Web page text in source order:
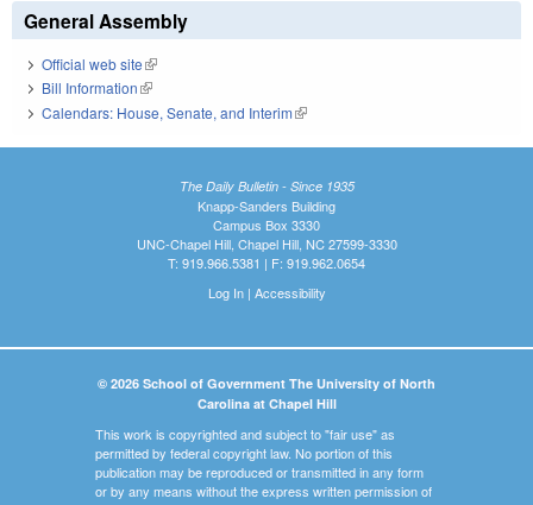
General Assembly
Official web site(link is external)
Bill Information(link is external)
Calendars: House, Senate, and Interim(link is external)
The Daily Bulletin - Since 1935
Knapp-Sanders Building
Campus Box 3330
UNC-Chapel Hill, Chapel Hill, NC 27599-3330
T: 919.966.5381 | F: 919.962.0654
Log In| Accessibility
© 2026 School of Government The University of North
Carolina at Chapel Hill
This work is copyrighted and subject to "fair use" as
permitted by federal copyright law. No portion of this
publication may be reproduced or transmitted in any form
or by any means without the express written permission of